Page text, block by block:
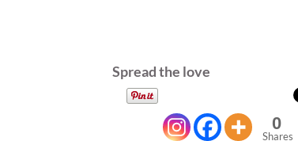
Spread the love
0
Shares